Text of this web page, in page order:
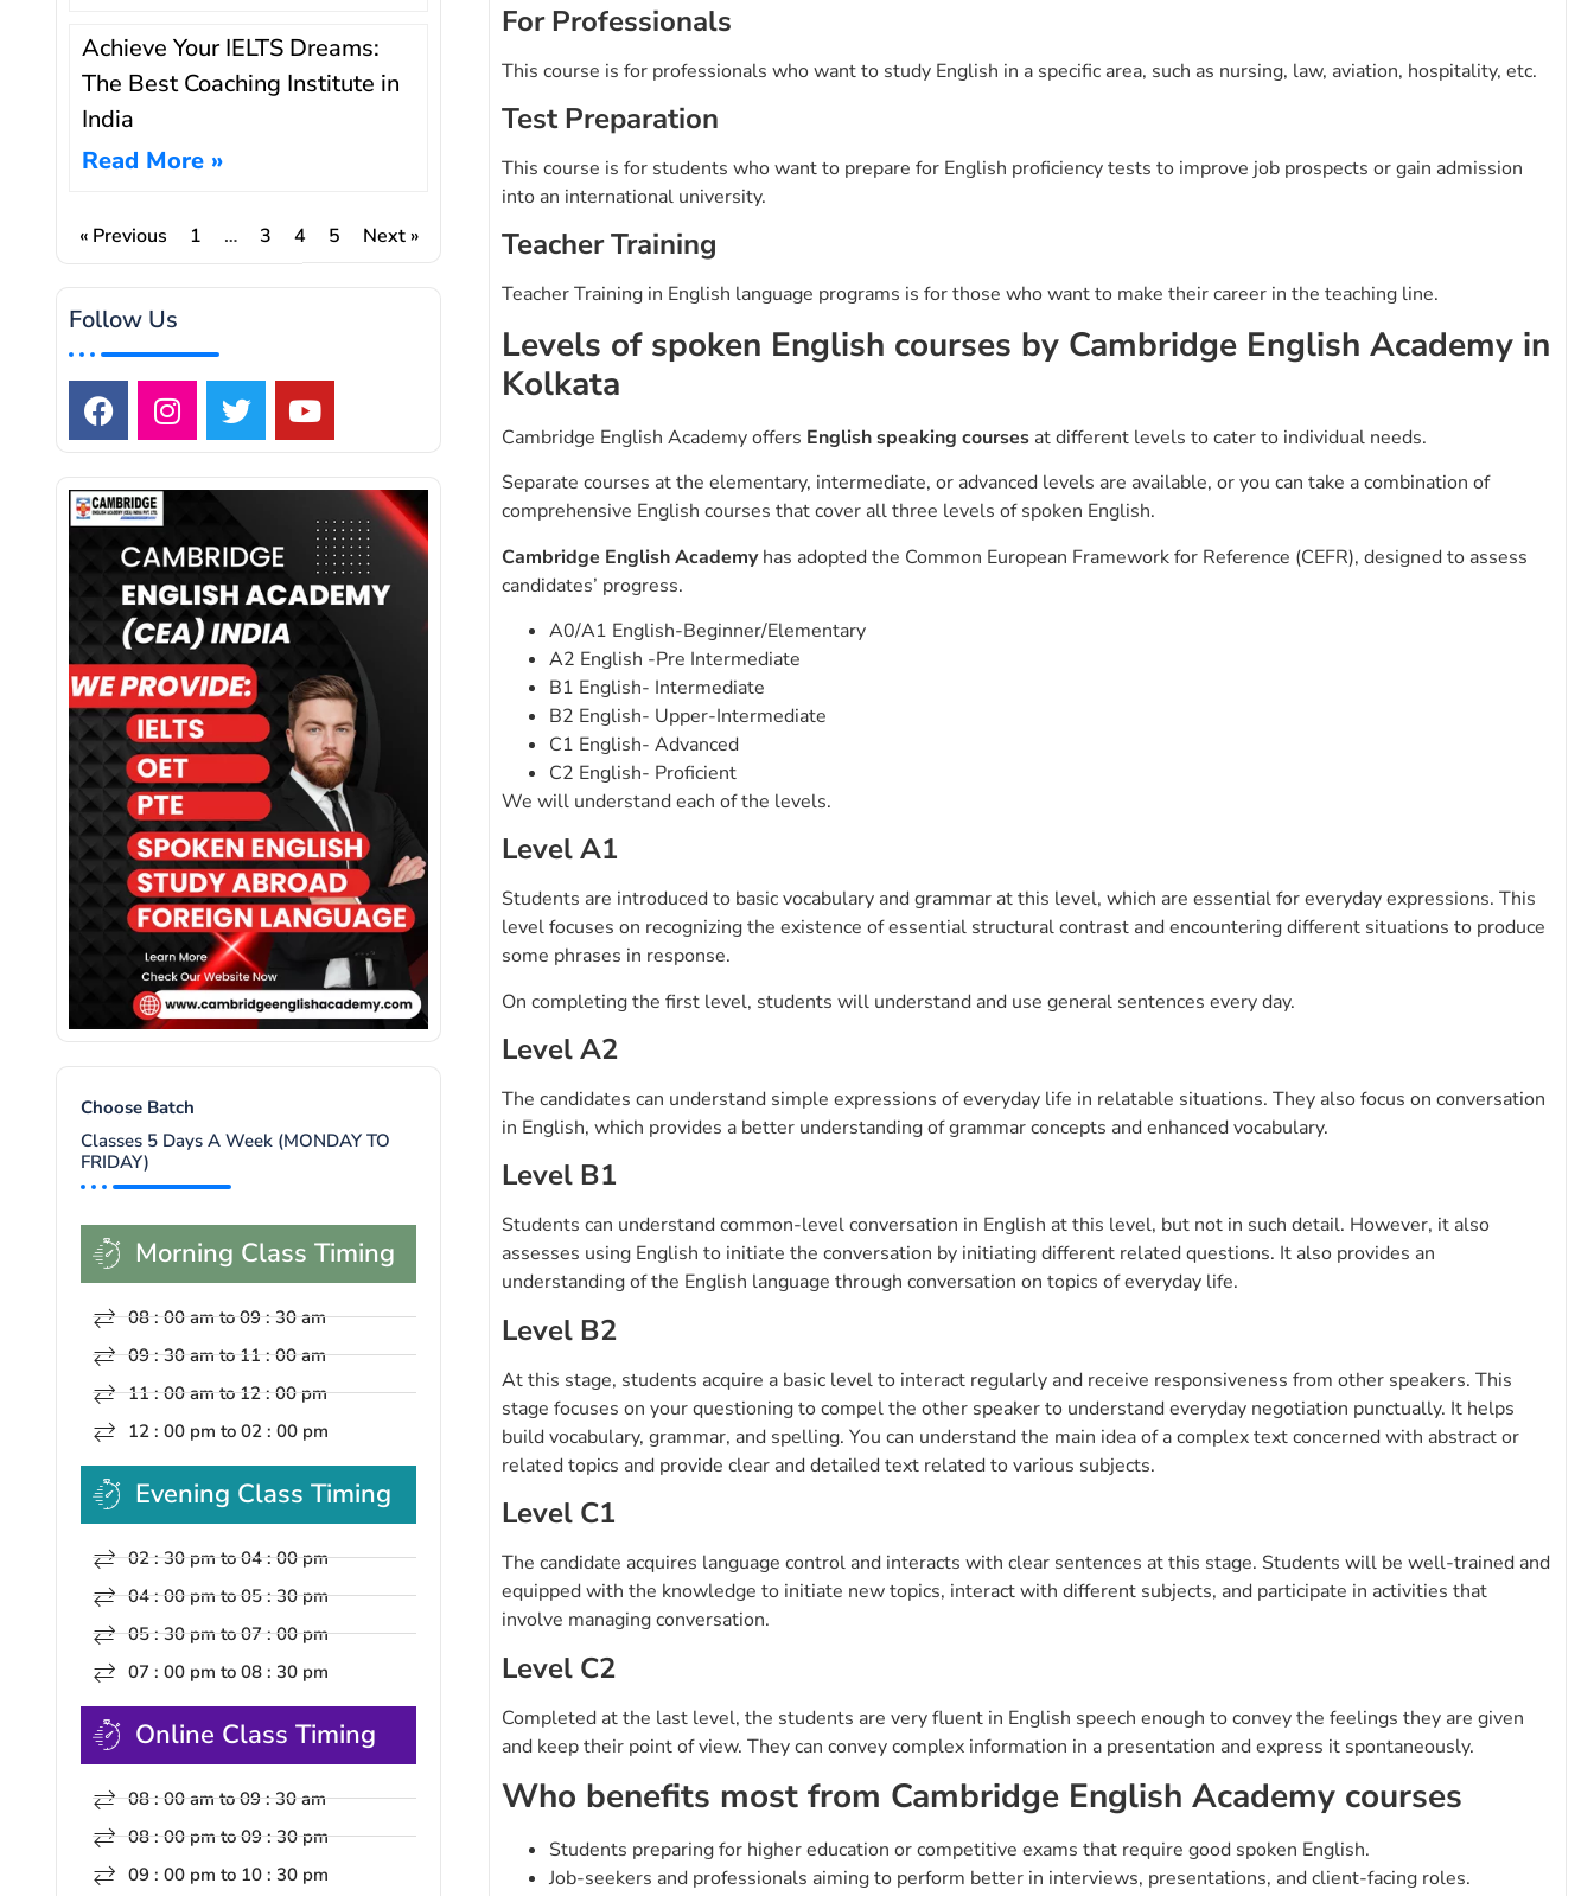
Achieve Your IELTS Dreams:
The Best Coaching Institute in
India
Read More »
« Previous 1 … 3 4 5 Next »
Follow Us
Choose Batch
Classes 5 Days A Week (MONDAY TO
FRIDAY)
Morning Class Timing
08 : 00 am to 09 : 30 am
09 : 30 am to 11 : 00 am
11 : 00 am to 12 : 00 pm
12 : 00 pm to 02 : 00 pm
Evening Class Timing
02 : 30 pm to 04 : 00 pm
04 : 00 pm to 05 : 30 pm
05 : 30 pm to 07 : 00 pm
07 : 00 pm to 08 : 30 pm
Online Class Timing
08 : 00 am to 09 : 30 am
08 : 00 pm to 09 : 30 pm
09 : 00 pm to 10 : 30 pm
For Professionals
This course is for professionals who want to study English in a specific area, such as nursing, law, aviation, hospitality, etc.
Test Preparation
This course is for students who want to prepare for English proficiency tests to improve job prospects or gain admission
into an international university.
Teacher Training
Teacher Training in English language programs is for those who want to make their career in the teaching line.
Levels of spoken English courses by Cambridge English Academy in
Kolkata
Cambridge English Academy offers English speaking courses at different levels to cater to individual needs.
Separate courses at the elementary, intermediate, or advanced levels are available, or you can take a combination of
comprehensive English courses that cover all three levels of spoken English.
Cambridge English Academyhas adopted the Common European Framework for Reference (CEFR), designed to assess
candidates’ progress.
A0/A1 English-Beginner/Elementary
A2 English -Pre Intermediate
B1 English- Intermediate
B2 English- Upper-Intermediate
C1 English- Advanced
C2 English- Proficient
We will understand each of the levels.
Level A1
Students are introduced to basic vocabulary and grammar at this level, which are essential for everyday expressions. This
level focuses on recognizing the existence of essential structural contrast and encountering different situations to produce
some phrases in response.
On completing the first level, students will understand and use general sentences every day.
Level A2
The candidates can understand simple expressions of everyday life in relatable situations. They also focus on conversation
in English, which provides a better understanding of grammar concepts and enhanced vocabulary.
Level B1
Students can understand common-level conversation in English at this level, but not in such detail. However, it also
assesses using English to initiate the conversation by initiating different related questions. It also provides an
understanding of the English language through conversation on topics of everyday life.
Level B2
At this stage, students acquire a basic level to interact regularly and receive responsiveness from other speakers. This
stage focuses on your questioning to compel the other speaker to understand everyday negotiation punctually. It helps
build vocabulary, grammar, and spelling. You can understand the main idea of a complex text concerned with abstract or
related topics and provide clear and detailed text related to various subjects.
Level C1
The candidate acquires language control and interacts with clear sentences at this stage. Students will be well-trained and
equipped with the knowledge to initiate new topics, interact with different subjects, and participate in activities that
involve managing conversation.
Level C2
Completed at the last level, the students are very fluent in English speech enough to convey the feelings they are given
and keep their point of view. They can convey complex information in a presentation and express it spontaneously.
Who benefits most from Cambridge English Academy courses
Students preparing for higher education or competitive exams that require good spoken English.
Job-seekers and professionals aiming to perform better in interviews, presentations, and client-facing roles.